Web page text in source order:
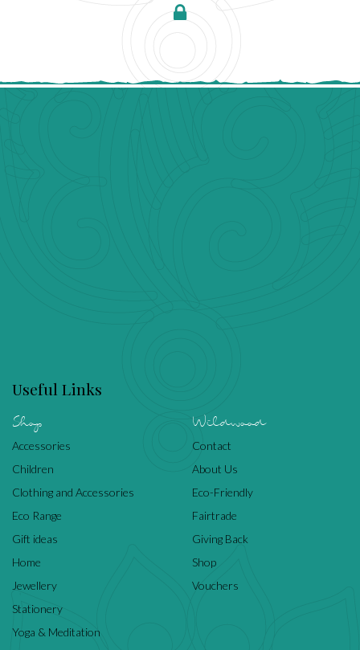
Useful Links
Shop
Accessories
Children
Clothing and Accessories
Eco Range
Gift ideas
Home
Jewellery
Stationery
Yoga & Meditation
Wildwood
Contact
About Us
Eco-Friendly
Fairtrade
Giving Back
Shop
Vouchers